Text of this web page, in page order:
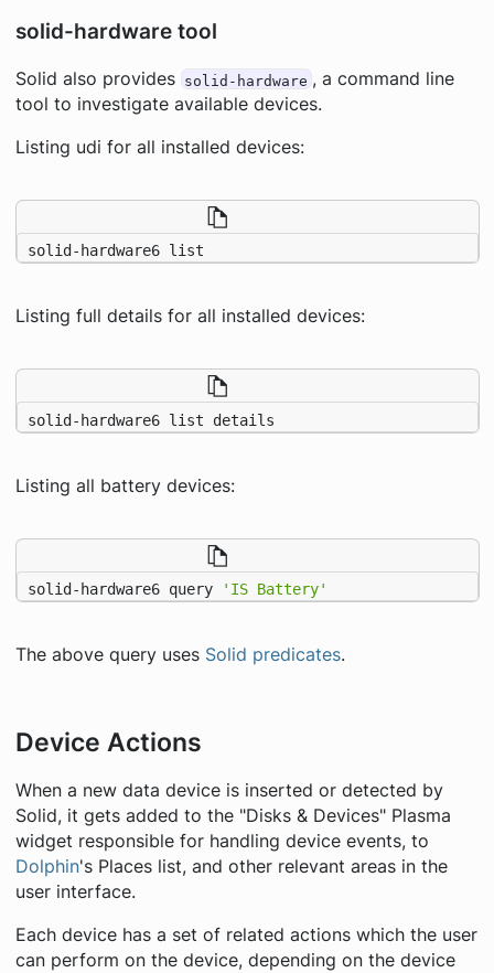
solid-hardware tool
Solid also provides solid-hardware , a command line
tool to investigate available devices.
Listing udi for all installed devices:
solid-hardware6 list
Listing full details for all installed devices:
solid-hardware6 list details
Listing all battery devices:
solid-hardware6 query 'IS Battery'
The above query uses Solid predicates.
Device Actions
When a new data device is inserted or detected by
Solid, it gets added to the "Disks & Devices" Plasma
widget responsible for handling device events, to
Dolphin's Places list, and other relevant areas in the
user interface.
Each device has a set of related actions which the user
can perform on the device, depending on the device